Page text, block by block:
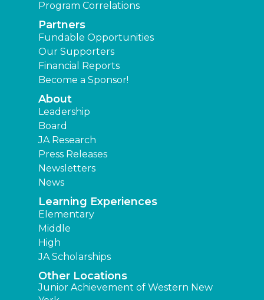
Program Correlations
Partners
Fundable Opportunities
Our Supporters
Financial Reports
Become a Sponsor!
About
Leadership
Board
JA Research
Press Releases
Newsletters
News
Learning Experiences
Elementary
Middle
High
JA Scholarships
Other Locations
Junior Achievement of Western New